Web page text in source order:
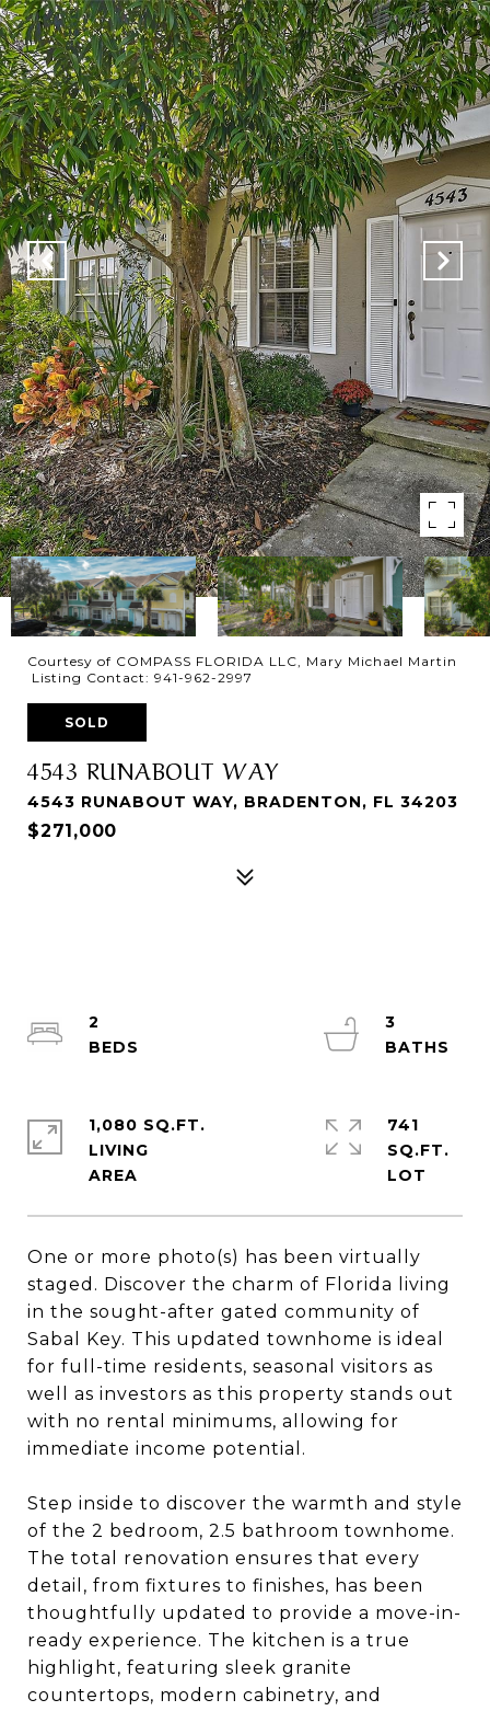
Courtesy of COMPASS FLORIDA LLC, Mary Michael Martin
Listing Contact: 941-962-2997
SOLD
4543 RUNABOUT WAY
4543 RUNABOUT WAY, BRADENTON, FL 34203
$271,000
One or more photo(s) has been virtually
staged. Discover the charm of Florida living
in the sought-after gated community of
Sabal Key. This updated townhome is ideal
for full-time residents, seasonal visitors as
well as investors as this property stands out
with no rental minimums, allowing for
immediate income potential.
Step inside to discover the warmth and style
of the 2 bedroom, 2.5 bathroom townhome.
The total renovation ensures that every
detail, from fixtures to finishes, has been
thoughtfully updated to provide a move-in-
ready experience. The kitchen is a true
highlight, featuring sleek granite
countertops, modern cabinetry, and
2
3
1,080 SQ.FT.
LIVING
741
SQ.FT.